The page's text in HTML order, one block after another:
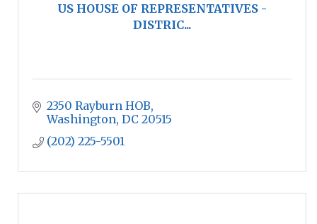
US HOUSE OF REPRESENTATIVES -
DISTRIC...
2350 Rayburn HOB
Washington DC 20515
(202) 225-5501